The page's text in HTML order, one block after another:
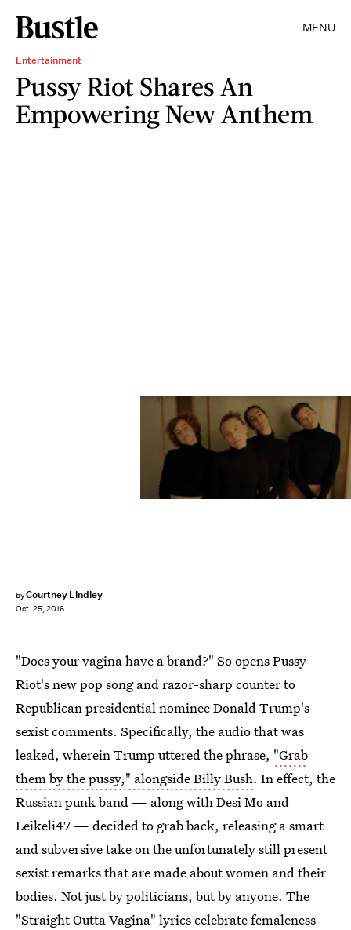
MENU
Entertainment
Pussy Riot Shares An
Empowering New Anthem
byCourtney Lindley
Oct. 25, 2016
"Does your vagina have a brand?" So opens Pussy
Riot's new pop song and razor-sharp counter to
Republican presidential nominee Donald Trump's
sexist comments. Specifically, the audio that was
leaked, wherein Trump uttered the phrase, "Grab
them by the pussy," alongside Billy Bush. In effect, the
Russian punk band — along with Desi Mo and
Leikeli47 — decided to grab back, releasing a smart
and subversive take on the unfortunately still present
sexist remarks that are made about women and their
bodies. Not just by politicians, but by anyone. The
"Straight Outta Vagina" lyrics celebrate femaleness